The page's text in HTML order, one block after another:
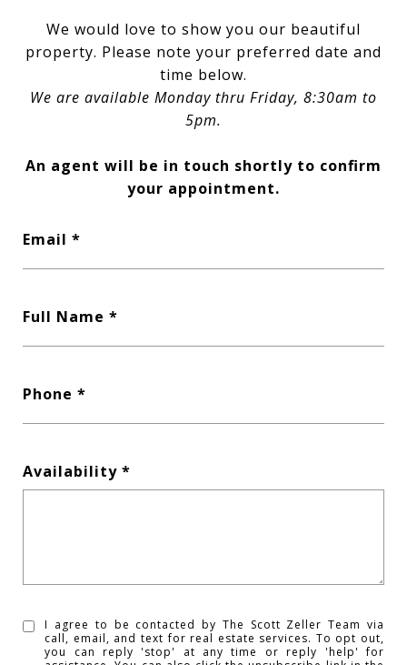
We would love to show you our beautiful
property. Please note your preferred date and
time below.
We are available Monday thru Friday, 8:30am to
5pm.
An agent will be in touch shortly to confirm
your appointment.
Email
Full Name
Phone
Availability
I agree to be contacted by The Scott Zeller Team via
call, email, and text for real estate services. To opt out,
you can reply 'stop' at any time or reply 'help' for